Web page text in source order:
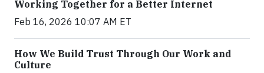
Working Together for a Better Internet
Feb 16, 2026 10:07 AM ET
How We Build Trust Through Our Work and
Culture